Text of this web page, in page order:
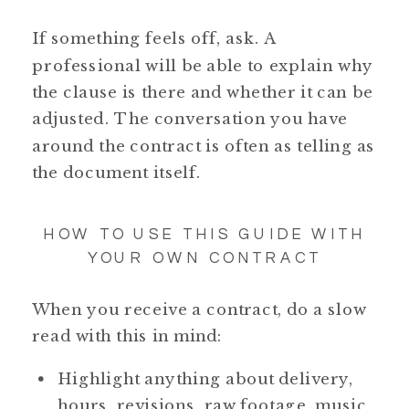
If something feels off, ask. A
professional will be able to explain why
the clause is there and whether it can be
adjusted. The conversation you have
around the contract is often as telling as
the document itself.
HOW TO USE THIS GUIDE WITH
YOUR OWN CONTRACT
When you receive a contract, do a slow
read with this in mind:
Highlight anything about delivery,